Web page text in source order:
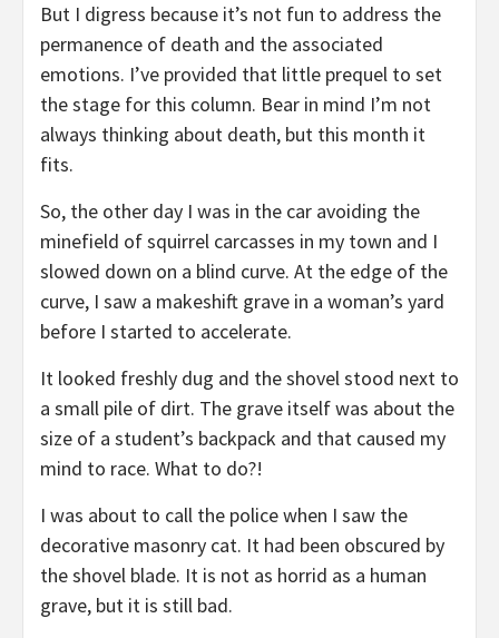
But I digress because it’s not fun to address the
permanence of death and the associated
emotions. I’ve provided that little prequel to set
the stage for this column. Bear in mind I’m not
always thinking about death, but this month it
fits.
So, the other day I was in the car avoiding the
minefield of squirrel carcasses in my town and I
slowed down on a blind curve. At the edge of the
curve, I saw a makeshift grave in a woman’s yard
before I started to accelerate.
It looked freshly dug and the shovel stood next to
a small pile of dirt. The grave itself was about the
size of a student’s backpack and that caused my
mind to race. What to do?!
I was about to call the police when I saw the
decorative masonry cat. It had been obscured by
the shovel blade. It is not as horrid as a human
grave, but it is still bad.